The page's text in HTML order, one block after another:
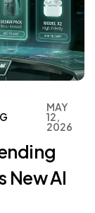
MAY
12,
2026
New AI